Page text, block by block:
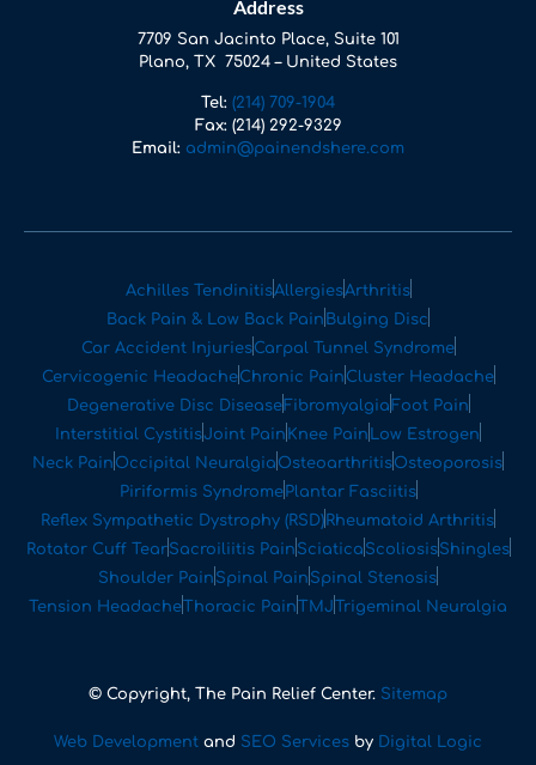
Address
7709 San Jacinto Place, Suite 101
Plano, TX 75024 – United States
Tel: (214) 709-1904
Fax: (214) 292-9329
Email: admin@painendshere.com
Achilles TendinitisAllergiesArthritis
Back Pain & Low Back Pain Bulging Disc
Car Accident InjuriesCarpal Tunnel Syndrome
Cervicogenic HeadacheChronic Pain Cluster Headache
Degenerative Disc DiseaseFibromyalgia Foot Pain
Interstitial CystitisJoint Pain Knee Pain Low Estrogen
Neck Pain Occipital Neuralgia OsteoarthritisOsteoporosis
Piriformis Syndrome Plantar Fasciitis
Reflex Sympathetic Dystrophy (RSD) Rheumatoid Arthritis
Rotator Cuff TearSacroiliitis Pain Sciatica ScoliosisShingles
Shoulder Pain Spinal Pain Spinal Stenosis
Tension Headache Thoracic Pain TMJ Trigeminal Neuralgia
© Copyright, The Pain Relief Center. Sitemap
Web Development and SEO Services by Digital Logic